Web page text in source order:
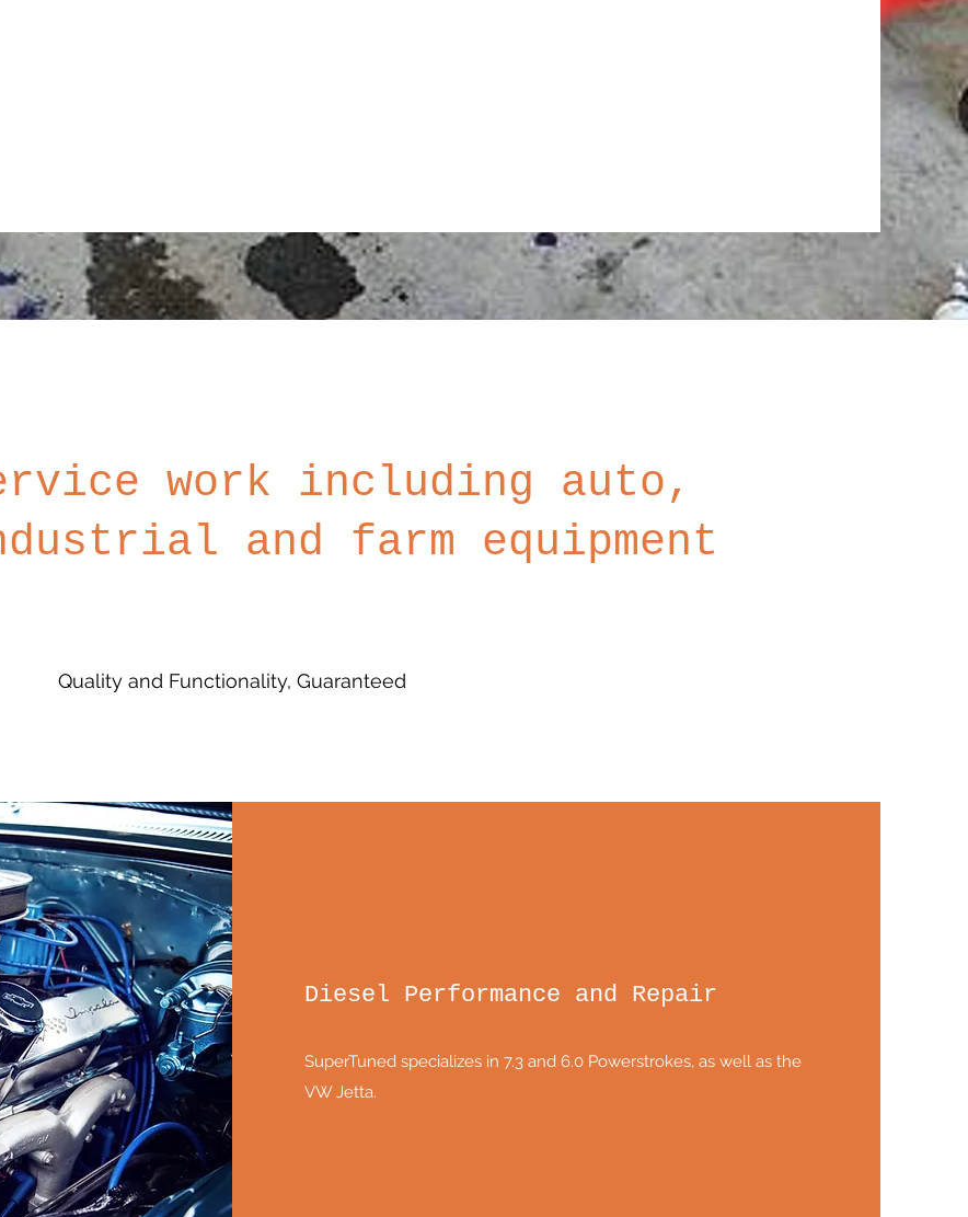
work including auto,
and farm equipment
Quality and Functionality, Guaranteed
Diesel Performance and Repair
SuperTuned specializes in 7.3 and 6.0 Powerstrokes, as well as the
VW Jetta.